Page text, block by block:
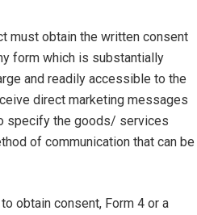
must obtain the written consent
form which is substantially
and readily accessible to the
direct marketing messages
specify the goods/ services
of communication that can be
obtain consent, Form 4 or a